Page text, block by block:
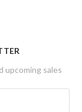
upcoming sales